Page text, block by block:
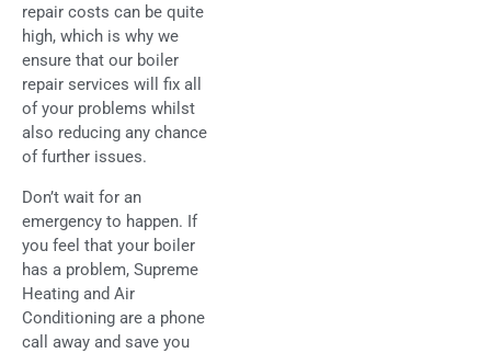
repair costs can be quite
high, which is why we
ensure that our boiler
repair services will fix all
of your problems whilst
also reducing any chance
of further issues.
Don’t wait for an
emergency to happen. If
you feel that your boiler
has a problem, Supreme
Heating and Air
Conditioning are a phone
call away and save you